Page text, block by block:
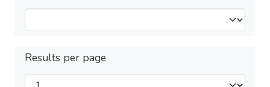
Results per page